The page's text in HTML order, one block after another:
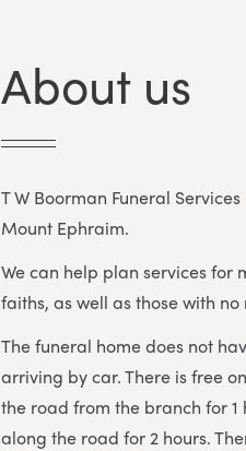
About us
T W Boorman Funeral
Mount Ephraim.
We can help plan services for
faiths, as well as those with
The funeral home does not
arriving by car. There is free
the road from the branch for
along the road for 2 hours.